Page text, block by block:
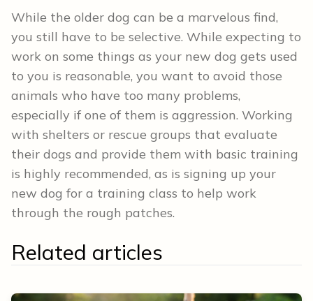
While the older dog can be a marvelous find,
you still have to be selective. While expecting to
work on some things as your new dog gets used
to you is reasonable, you want to avoid those
animals who have too many problems,
especially if one of them is aggression. Working
with shelters or rescue groups that evaluate
their dogs and provide them with basic training
is highly recommended, as is signing up your
new dog for a training class to help work
through the rough patches.
Related articles